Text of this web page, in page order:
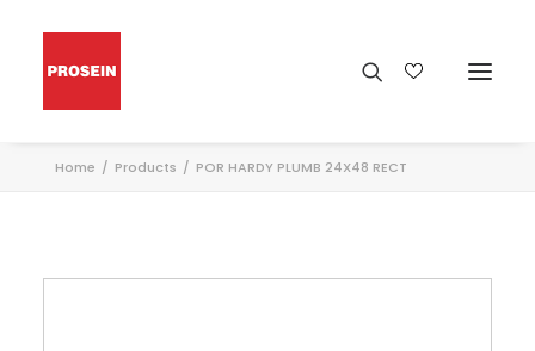
Home Products POR HARDY PLUMB 24X48 RECT